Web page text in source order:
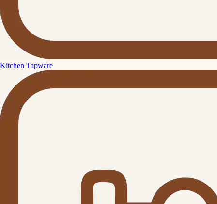
Kitchen Tapware